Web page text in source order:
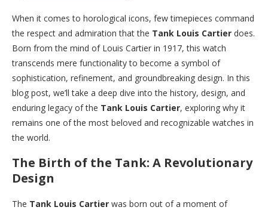
When it comes to horological icons, few timepieces command
the respect and admiration that the Tank Louis Cartier does.
Born from the mind of Louis Cartier in 1917, this watch
transcends mere functionality to become a symbol of
sophistication, refinement, and groundbreaking design. In this
blog post, we’ll take a deep dive into the history, design, and
enduring legacy of the Tank Louis Cartier, exploring why it
remains one of the most beloved and recognizable watches in
the world.
The Birth of the Tank: A Revolutionary
Design
The Tank Louis Cartier was born out of a moment of